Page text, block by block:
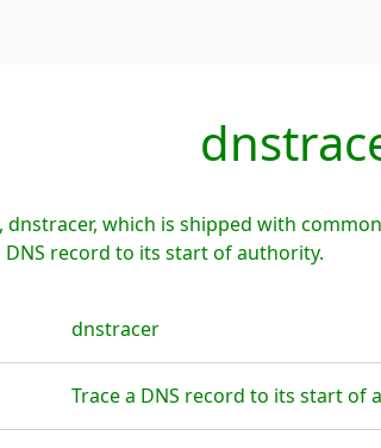
which is shipped with
DNS record to its start of authority.
dnstracer
Trace a DNS record to its start of